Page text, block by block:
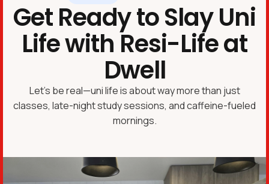
Get Ready to Slay Uni
Life with Resi-Life at
Dwell
Let’s be real—uni life is about way more than just
classes, late-night study sessions, and caffeine-fueled
mornings.